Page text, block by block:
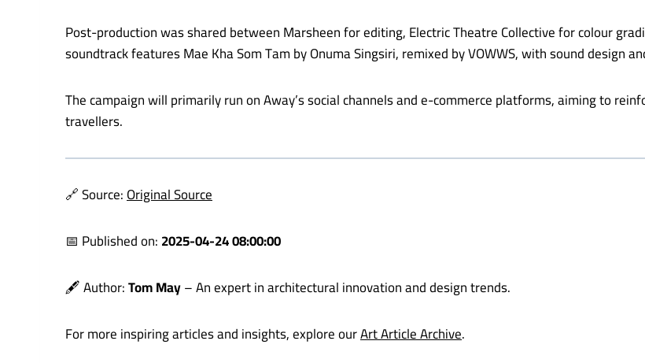
Post-production was shared between Marsheen for editing, Electric Theatre Collective for colour
soundtrack features Mae Kha Som Tam by Onuma Singsiri, remixed by VOWWS, with sound design
The campaign will primarily run on Away’s social channels and e-commerce platforms, aiming to
travellers.
🔗 Source:Original Source
📅 Published on:2025-04-24 08:00:00
🖋️ Author:Tom May– An expert in architectural innovation and design trends.
For more inspiring articles and insights, explore ourArt Article Archive.